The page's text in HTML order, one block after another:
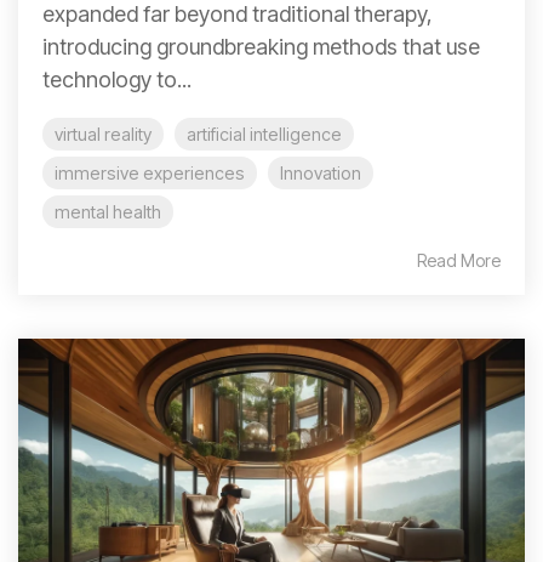
expanded far beyond traditional therapy,
introducing groundbreaking methods that use
technology to...
virtual reality
artificial intelligence
immersive experiences
Innovation
mental health
Read More